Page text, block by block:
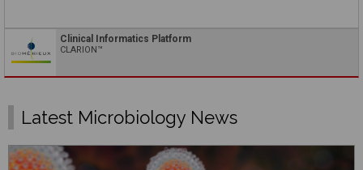
Clinical Informatics Platform
CLARION™
Latest Microbiology News